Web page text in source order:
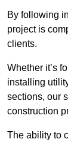
By following
project is
clients.
Whether it’s
installing
sections, our
construction
The ability to